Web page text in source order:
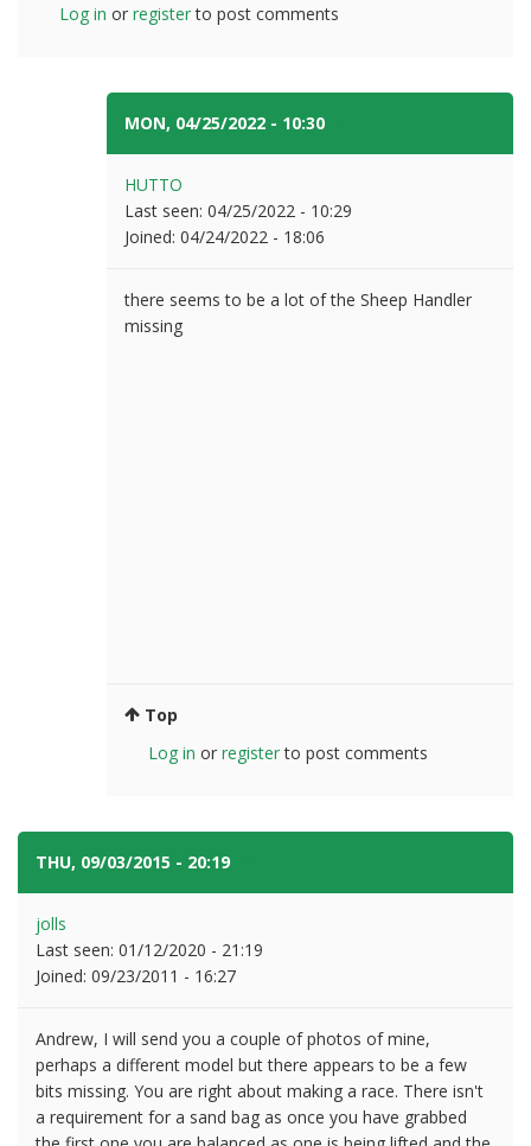
Log in or registerto post comments
MON, 04/25/2022 - 10:30
HUTTO
Last seen: 04/25/2022 - 10:29
Joined: 04/24/2022 - 18:06
there seems to be a lot of the Sheep Handler
missing
Top
Log in or registerto post comments
THU, 09/03/2015 - 20:19
jolls
Last seen: 01/12/2020 - 21:19
Joined: 09/23/2011 - 16:27
Andrew, I will send you a couple of photos of mine,
perhaps a different model but there appears to be a few
bits missing. You are right about making a race. There isn't
a requirement for a sand bag as once you have grabbed